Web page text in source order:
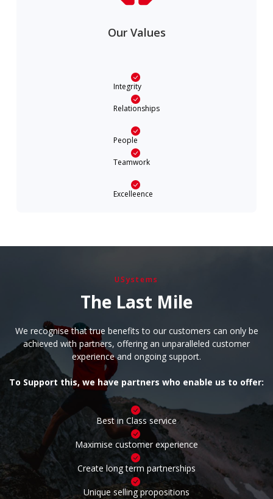
Our Values
Integrity
Relationships
People
Teamwork
Excelleence
USystems
The Last Mile
We recognise that true benefits to our customers can only be
achieved with partners, offering an unparalleled customer
experience and ongoing support.
To Support this, we have partners who enable us to offer:
Best in Class service
Maximise customer experience
Create long term partnerships
Unique selling propositions